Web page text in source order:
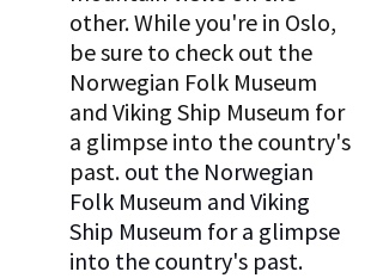
other. While you're in Oslo,
be sure to check out the
Norwegian Folk Museum
and Viking Ship Museum for
a glimpse into the country's
past. out the Norwegian
Folk Museum and Viking
Ship Museum for a glimpse
into the country's past.